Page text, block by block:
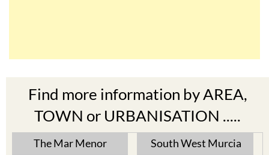
Find more information by AREA,
TOWN or URBANISATION .....
The Mar Menor South West Murcia